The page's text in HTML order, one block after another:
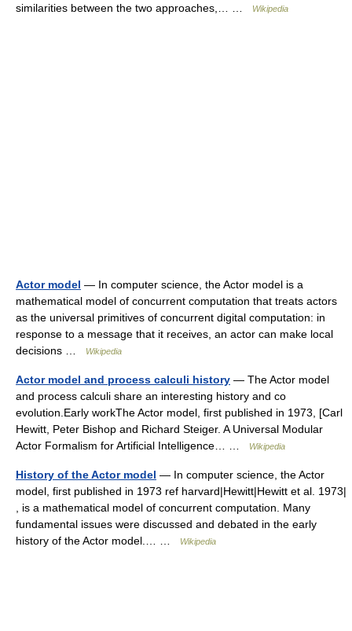
similarities between the two approaches,… …
Wikipedia
Actor model — In computer science, the Actor model is a
mathematical model of concurrent computation that treats actors
as the universal primitives of concurrent digital computation: in
response to a message that it receives, an actor can make local
decisions …
Wikipedia
Actor model and process calculi history — The Actor model
and process calculi share an interesting history and co
evolution.Early workThe Actor model, first published in 1973, [Carl
Hewitt, Peter Bishop and Richard Steiger. A Universal Modular
Actor Formalism for Artificial Intelligence… …
Wikipedia
History of the Actor model — In computer science, the Actor
model, first published in 1973 ref harvard|Hewitt|Hewitt et al. 1973|
, is a mathematical model of concurrent computation. Many
fundamental issues were discussed and debated in the early
history of the Actor model.… …
Wikipedia